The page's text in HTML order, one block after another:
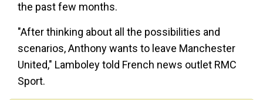
the past few months.
"After thinking about all the possibilities and
scenarios, Anthony wants to leave Manchester
United," Lamboley told French news outlet RMC
Sport.